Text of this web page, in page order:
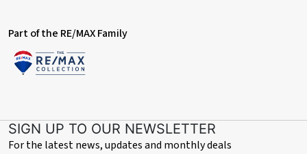
Part of the RE/MAX Family
SIGN UP TO OUR NEWSLETTER
For the latest news, updates and monthly deals